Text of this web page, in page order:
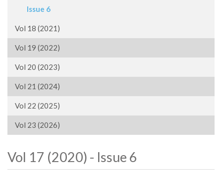
Issue 6
Vol 18 (2021)
Vol 19 (2022)
Vol 20 (2023)
Vol 21 (2024)
Vol 22 (2025)
Vol 23 (2026)
Vol 17 (2020) - Issue 6